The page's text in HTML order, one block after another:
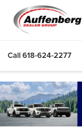
Call618-624-2277